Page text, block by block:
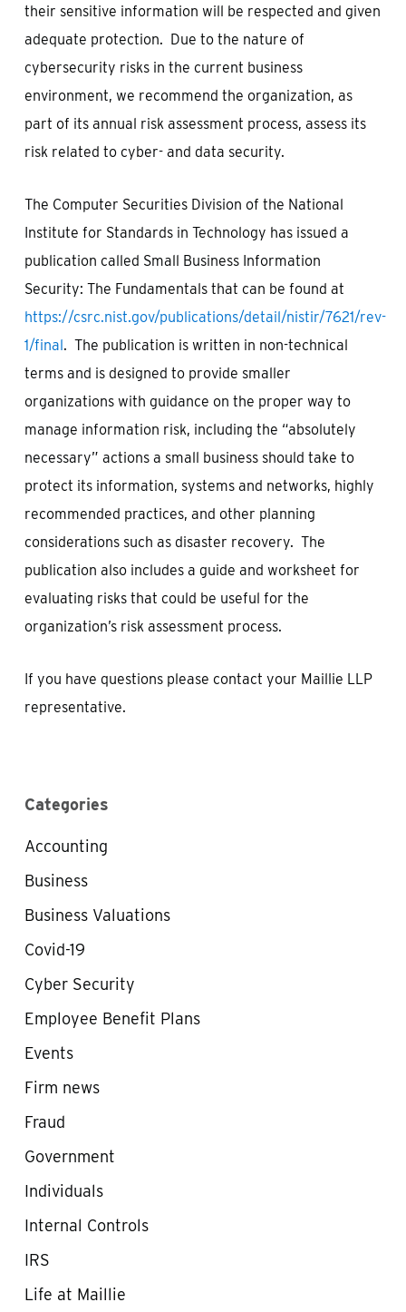
their sensitive information will be respected and given
adequate protection. Due to the nature of
cybersecurity risks in the current business
environment, we recommend the organization, as
part of its annual risk assessment process, assess its
risk related to cyber- and data security.
The Computer Securities Division of the National
Institute for Standards in Technology has issued a
publication called Small Business Information
Security: The Fundamentals that can be found at
https://csrc.nist.gov/publications/detail/nistir/7621/rev-
1/final. The publication is written in non-technical
terms and is designed to provide smaller
organizations with guidance on the proper way to
manage information risk, including the “absolutely
necessary” actions a small business should take to
protect its information, systems and networks, highly
recommended practices, and other planning
considerations such as disaster recovery. The
publication also includes a guide and worksheet for
evaluating risks that could be useful for the
organization’s risk assessment process.
If you have questions please contact your Maillie LLP
representative.
Categories
Accounting
Business
Business Valuations
Covid-19
Cyber Security
Employee Benefit Plans
Events
Firm news
Fraud
Government
Individuals
Internal Controls
IRS
Life at Maillie